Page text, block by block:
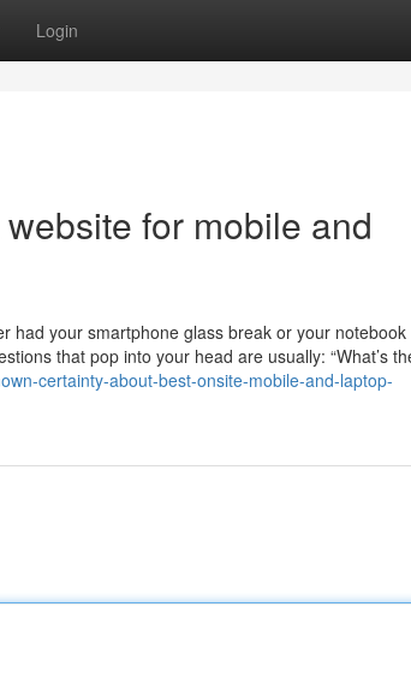
Login
for mobile and
had your smartphone glass break or your notebook
that pop into your head are usually: “What’s
certainty-about-best-onsite-mobile-and-laptop-